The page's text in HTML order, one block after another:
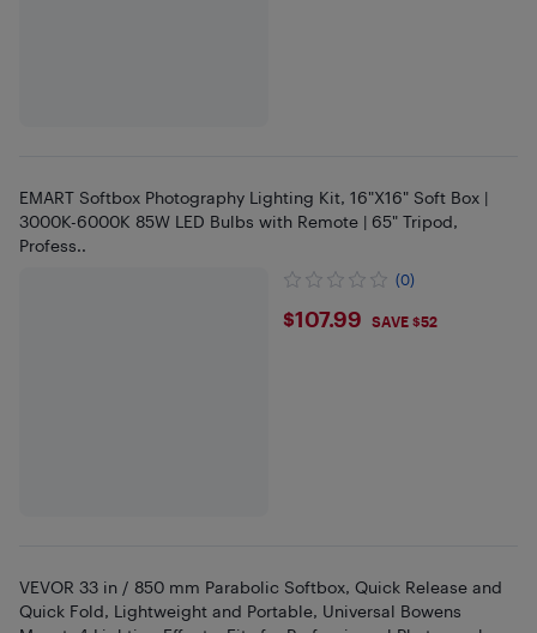
EMART Softbox Photography Lighting Kit, 16"X16" Soft Box |
3000K-6000K 85W LED Bulbs with Remote | 65" Tripod,
Profess..
(0)
$107.99
$107.99 SAVE $52
VEVOR 33 in / 850 mm Parabolic Softbox, Quick Release and
Quick Fold, Lightweight and Portable, Universal Bowens